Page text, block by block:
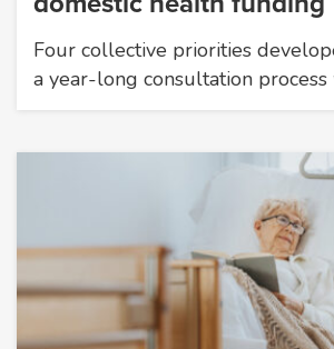
Four collective priorities
a year-long consultation